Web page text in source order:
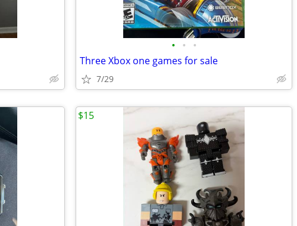
• • •
Three Xbox one games for sale
7/29
$15